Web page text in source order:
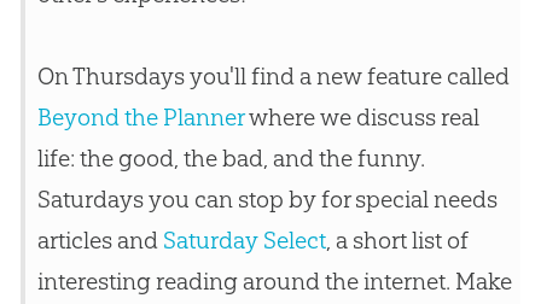
On Thursdays you'll find a new feature called
Beyond the Plannerwhere we discuss real
life: the good, the bad, and the funny.
Saturdays you can stop by for special needs
articles and Saturday Select, a short list of
interesting reading around the internet. Make